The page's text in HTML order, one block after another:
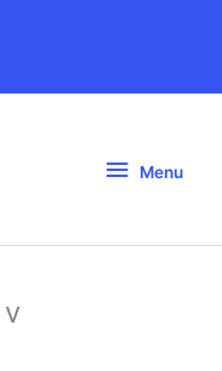
Menu
Menu